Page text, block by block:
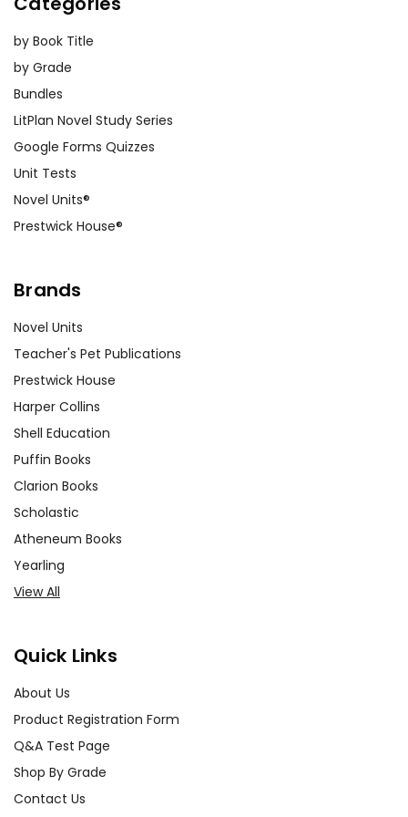
Historical Context:
the novel's craftsmanship and
by Book Title
by Grade
Bundles
LitPlan Novel Study Series
Google Forms Quizzes
Unit Tests
Novel Units®
Prestwick House®
Brands
Novel Units
Teacher's Pet Publications
Prestwick House
Harper Collins
Shell Education
Puffin Books
Clarion Books
Scholastic
Atheneum Books
Yearling
View All
Quick Links
About Us
Product Registration Form
Q&A Test Page
Shop By Grade
Contact Us